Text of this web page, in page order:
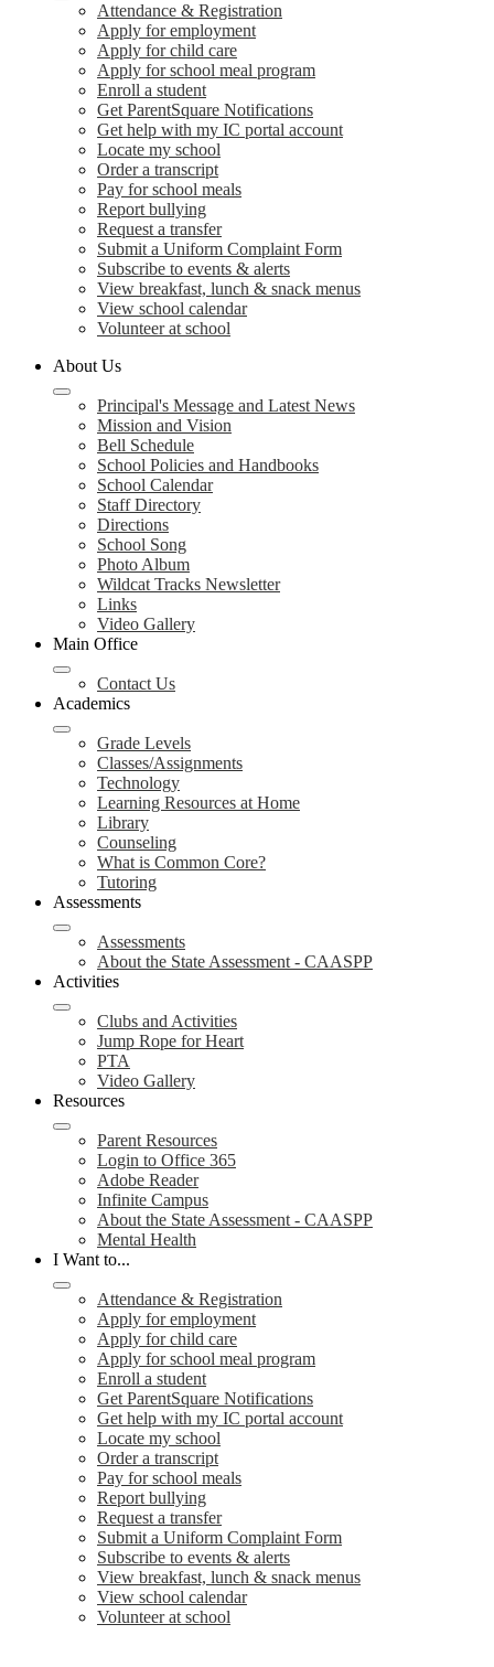
Attendance & Registration
Apply for employment
Apply for child care
Apply for school meal program
Enroll a student
Get ParentSquare Notifications
Get help with my IC portal account
Locate my school
Order a transcript
Pay for school meals
Report bullying
Request a transfer
Submit a Uniform Complaint Form
Subscribe to events & alerts
View breakfast, lunch & snack menus
View school calendar
Volunteer at school
About Us
Principal's Message and Latest News
Mission and Vision
Bell Schedule
School Policies and Handbooks
School Calendar
Staff Directory
Directions
School Song
Photo Album
Wildcat Tracks Newsletter
Links
Video Gallery
Main Office
Contact Us
Academics
Grade Levels
Classes/Assignments
Technology
Learning Resources at Home
Library
Counseling
What is Common Core?
Tutoring
Assessments
Assessments
About the State Assessment - CAASPP
Activities
Clubs and Activities
Jump Rope for Heart
PTA
Video Gallery
Resources
Parent Resources
Login to Office 365
Adobe Reader
Infinite Campus
About the State Assessment - CAASPP
Mental Health
I Want to...
Attendance & Registration
Apply for employment
Apply for child care
Apply for school meal program
Enroll a student
Get ParentSquare Notifications
Get help with my IC portal account
Locate my school
Order a transcript
Pay for school meals
Report bullying
Request a transfer
Submit a Uniform Complaint Form
Subscribe to events & alerts
View breakfast, lunch & snack menus
View school calendar
Volunteer at school